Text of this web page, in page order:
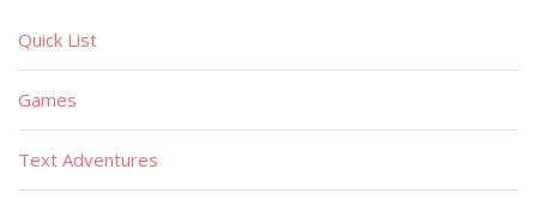
Quick List
Games
Text Adventures